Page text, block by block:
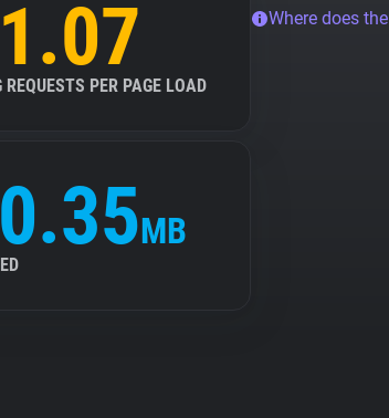
1.07
PER PAGE LOAD
0.35MB
Where does